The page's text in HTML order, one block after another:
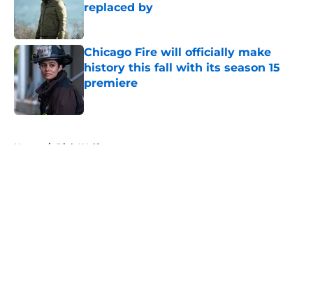
replaced by
Published by on Invalid Date
Chicago Fire will officially make
history this fall with its season 15
premiere
Published by on Invalid Date
Home / Dick Wolf